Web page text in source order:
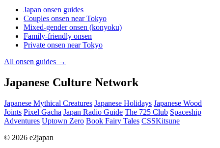
Japan onsen guides
Couples onsen near Tokyo
Mixed-gender onsen (konyoku)
Family-friendly onsen
Private onsen near Tokyo
All onsen guides →
Japanese Culture Network
Japanese Mythical Creatures Japanese Holidays Japanese Wood
Joints Pixel Gacha Japan Radio Guide The 725 Club Spaceship
Adventures Uptown Zero Book Fairy Tales CSSKitsune
© 2026 e2japan